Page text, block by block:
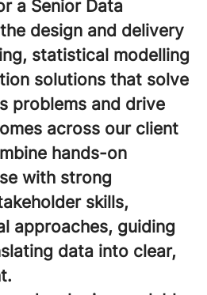
a Senior Data
design and delivery
statistical modelling
solutions that solve
problems and drive
across our client
hands-on
with strong
skills,
approaches, guiding
data into clear,